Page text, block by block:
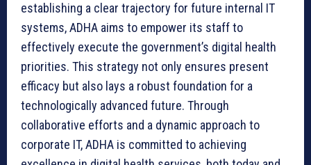
establishing a clear trajectory for future internal IT
systems, ADHA aims to empower its staff to
effectively execute the government’s digital health
priorities. This strategy not only ensures present
efficacy but also lays a robust foundation for a
technologically advanced future. Through
collaborative efforts and a dynamic approach to
corporate IT, ADHA is committed to achieving